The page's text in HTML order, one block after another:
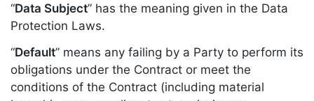
“Data Subject” has the meaning given in the Data
Protection Laws.
“Default” means any failing by a Party to perform its
obligations under the Contract or meet the
conditions of the Contract (including material